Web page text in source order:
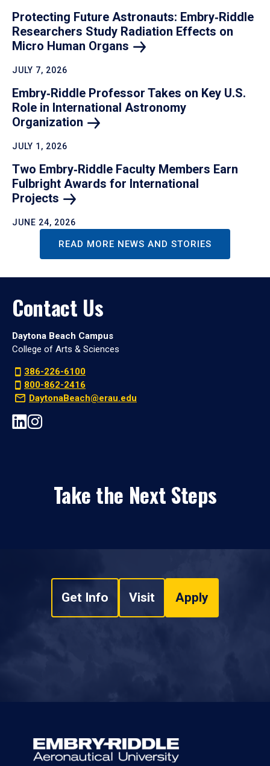
Protecting Future Astronauts: Embry‑Riddle
Researchers Study Radiation Effects on
Micro Human Organs
JULY 7, 2026
Embry‑Riddle Professor Takes on Key U.S.
Role in International Astronomy
Organization
JULY 1, 2026
Two Embry‑Riddle Faculty Members Earn
Fulbright Awards for International
Projects
JUNE 24, 2026
READ MORE NEWS AND STORIES
Contact Us
Daytona Beach Campus
College of Arts & Sciences
386-226-6100
800-862-2416
DaytonaBeach@erau.edu
Take the Next Steps
Get Info Visit Apply